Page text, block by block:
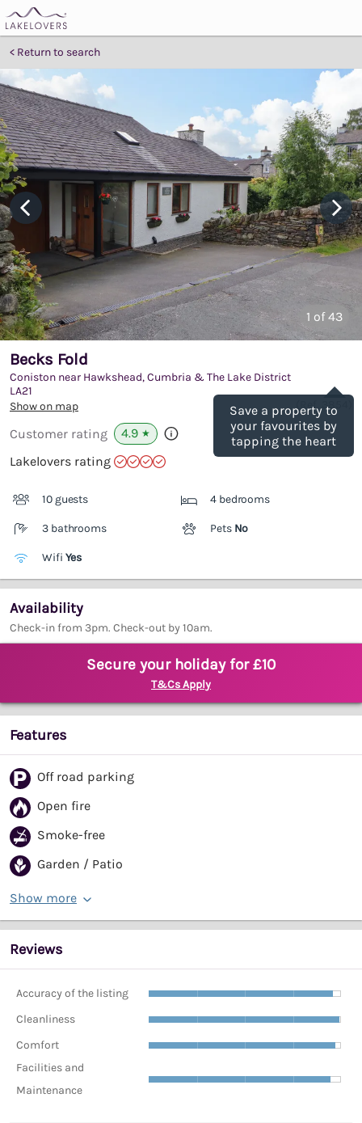
Return to search
1 of 43
Save a property to
your favourites by
tapping the heart
Becks Fold
Coniston near Hawkshead, Cumbria & The Lake District
LA21
Show on map
(Ref. 3854
Customer rating 4.9 ★
Lakelovers rating
10 guests 4 bedrooms
3 bathrooms Pets No
Wifi Yes
Availability
Check-in from 3pm. Check-out by 10am.
Secure your holiday for £10
T&Cs Apply
Features
Off road parking
Open fire
Smoke-free
Garden / Patio
Show more
Reviews
Accuracy of the listing
Cleanliness
Comfort
Facilities and
Maintenance